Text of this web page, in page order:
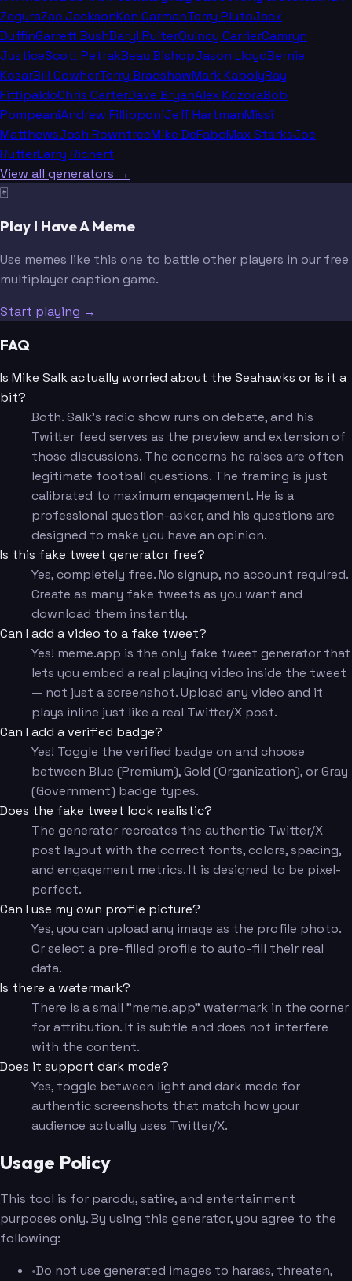
ZeguraZac JacksonKen CarmanTerry PlutoJack
DuffinGarrett BushDaryl RuiterQuincy CarrierCamryn
JusticeScott PetrakBeau BishopJason LloydBernie
KosarBill CowherTerry BradshawMark KabolyRay
FittipaldoChris CarterDave BryanAlex KozoraBob
PompeaniAndrew FillipponiJeff HartmanMissi
MatthewsJosh RowntreeMike DeFaboMax StarksJoe
RutterLarry Richert
View all generators →
🃏
Play I Have A Meme
Use memes like this one to battle other players in our free
multiplayer caption game.
Start playing →
FAQ
Is Mike Salk actually worried about the Seahawks or is it a
bit?
Both. Salk's radio show runs on debate, and his
Twitter feed serves as the preview and extension of
those discussions. The concerns he raises are often
legitimate football questions. The framing is just
calibrated to maximum engagement. He is a
professional question-asker, and his questions are
designed to make you have an opinion.
Is this fake tweet generator free?
Yes, completely free. No signup, no account required.
Create as many fake tweets as you want and
download them instantly.
Can I add a video to a fake tweet?
Yes! meme.app is the only fake tweet generator that
lets you embed a real playing video inside the tweet
— not just a screenshot. Upload any video and it
plays inline just like a real Twitter/X post.
Can I add a verified badge?
Yes! Toggle the verified badge on and choose
between Blue (Premium), Gold (Organization), or Gray
(Government) badge types.
Does the fake tweet look realistic?
The generator recreates the authentic Twitter/X
post layout with the correct fonts, colors, spacing,
and engagement metrics. It is designed to be pixel-
perfect.
Can I use my own profile picture?
Yes, you can upload any image as the profile photo.
Or select a pre-filled profile to auto-fill their real
data.
Is there a watermark?
There is a small "meme.app" watermark in the corner
for attribution. It is subtle and does not interfere
with the content.
Does it support dark mode?
Yes, toggle between light and dark mode for
authentic screenshots that match how your
audience actually uses Twitter/X.
Usage Policy
This tool is for parody, satire, and entertainment
purposes only. By using this generator, you agree to the
following:
•Do not use generated images to harass, threaten,